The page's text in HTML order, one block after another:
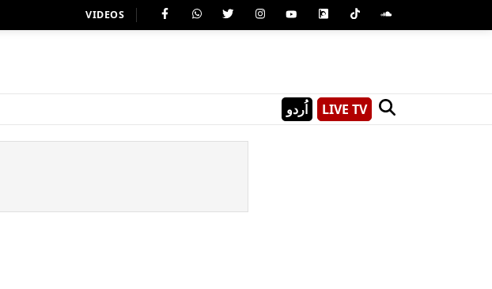
VIDEOS
اُردو LIVE TV